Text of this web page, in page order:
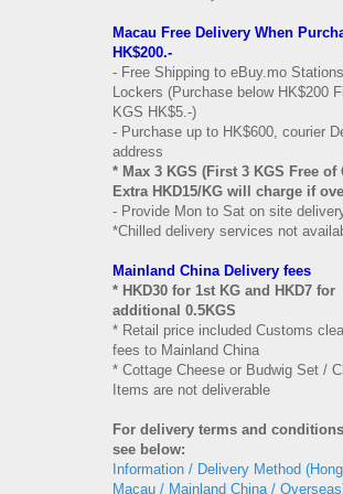
Macau Free Delivery When
HK$200.-
- Free Shipping to eBuy.mo
Lockers (Purchase below HK$200
KGS HK$5.-)
- Purchase up to HK$600, courier
address
* Max 3 KGS (First 3 KGS Free of
Extra HKD15/KG will charge if
- Provide Mon to Sat on site
*Chilled delivery services not
Mainland China Delivery fees
* HKD30 for 1st KG and HKD7 for
additional 0.5KGS
* Retail price included Customs
fees to Mainland China
* Cottage Cheese or Budwig Set /
Items are not deliverable
For delivery terms and
see below:
Information / Delivery Method
Macau / Mainland China /